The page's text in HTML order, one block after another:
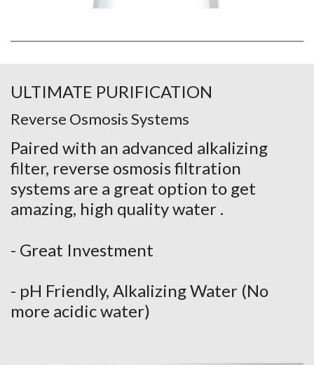
ULTIMATE PURIFICATION
Reverse Osmosis Systems
Paired with an advanced alkalizing
filter, reverse osmosis filtration
systems are a great option to get
amazing, high quality water .
- Great Investment
- pH Friendly, Alkalizing Water (No
more acidic water)